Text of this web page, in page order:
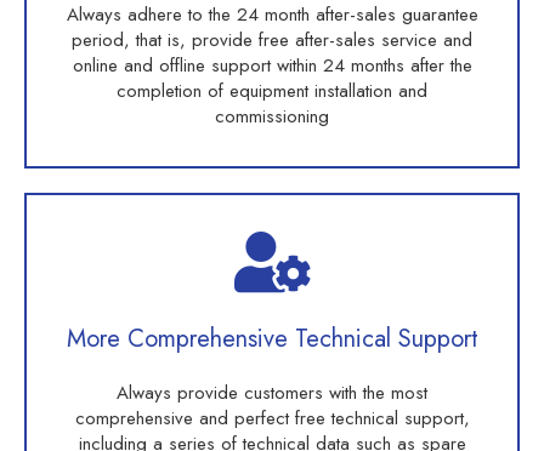
Always adhere to the 24 month after-sales guarantee
period, that is, provide free after-sales service and
online and offline support within 24 months after the
completion of equipment installation and
commissioning
More Comprehensive Technical Support
Always provide customers with the most
comprehensive and perfect free technical support,
including a series of technical data such as spare